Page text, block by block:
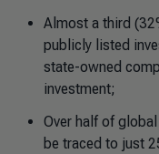
Almost a third
publicly listed
state-owned
investment;
Over half of
be traced to just